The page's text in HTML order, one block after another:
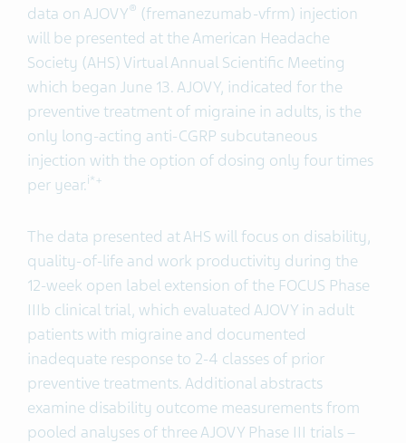
data on AJOVY® (fremanezumab-vfrm) injection
will be presented at the American Headache
Society (AHS) Virtual Annual Scientific Meeting
which began June 13. AJOVY, indicated for the
preventive treatment of migraine in adults, is the
only long-acting anti-CGRP subcutaneous
injection with the option of dosing only four times
per year.i*+
The data presented at AHS will focus on disability,
quality-of-life and work productivity during the
12-week open label extension of the FOCUS Phase
IIIb clinical trial, which evaluated AJOVY in adult
patients with migraine and documented
inadequate response to 2-4 classes of prior
preventive treatments. Additional abstracts
examine disability outcome measurements from
pooled analyses of three AJOVY Phase III trials –